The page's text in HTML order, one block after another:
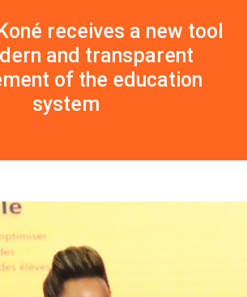
receives a new tool
and transparent
of the education
system